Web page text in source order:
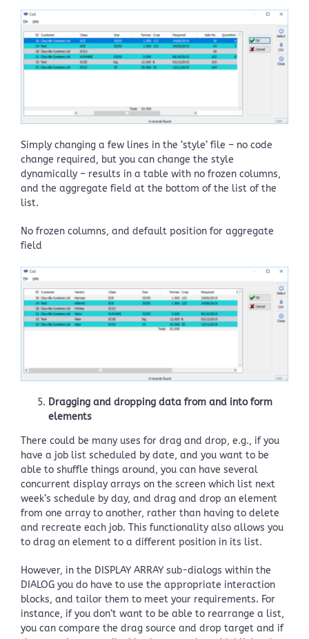
Simply changing a few lines in the ‘style’ file – no code
change required, but you can change the style
dynamically – results in a table with no frozen columns,
and the aggregate field at the bottom of the list of the
list.
No frozen columns, and default position for aggregate
field
Dragging and dropping data from and into form
elements
There could be many uses for drag and drop, e.g., if you
have a job list scheduled by date, and you want to be
able to shuffle things around, you can have several
concurrent display arrays on the screen which list next
week’s schedule by day, and drag and drop an element
from one array to another, rather than having to delete
and recreate each job. This functionality also allows you
to drag an element to a different position in its list.
However, in the DISPLAY ARRAY sub-dialogs within the
DIALOG you do have to use the appropriate interaction
blocks, and tailor them to meet your requirements. For
instance, if you don’t want to be able to rearrange a list,
you can compare the drag source and drop target and if